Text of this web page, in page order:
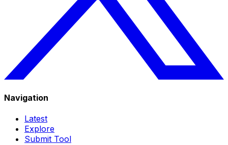
Navigation
Latest
Explore
Submit Tool